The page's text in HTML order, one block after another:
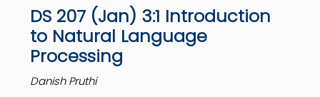
DS 207 (Jan) 3:1 Introduction
to Natural Language
Processing
Danish Pruthi